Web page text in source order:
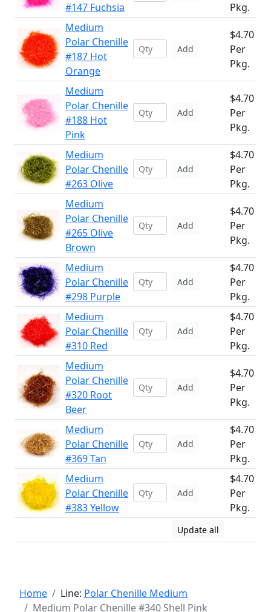
#147 Fuchsia
Pkg.
Medium
Polar Chenille
#187 Hot
Orange
Add
$4.70
Per
Pkg.
Medium
Polar Chenille
#188 Hot
Pink
Add
$4.70
Per
Pkg.
Medium
Polar Chenille
#263 Olive
Add
$4.70
Per
Pkg.
Medium
Polar Chenille
#265 Olive
Brown
Add
$4.70
Per
Pkg.
Medium
Polar Chenille
#298 Purple
Add
$4.70
Per
Pkg.
Medium
Polar Chenille
#310 Red
Add
$4.70
Per
Pkg.
Medium
Polar Chenille
#320 Root
Beer
Add
$4.70
Per
Pkg.
Medium
Polar Chenille
#369 Tan
Add
$4.70
Per
Pkg.
Medium
Polar Chenille
#383 Yellow
Add
$4.70
Per
Pkg.
Update all
Home Line: Polar Chenille Medium
Medium Polar Chenille #340 Shell Pink